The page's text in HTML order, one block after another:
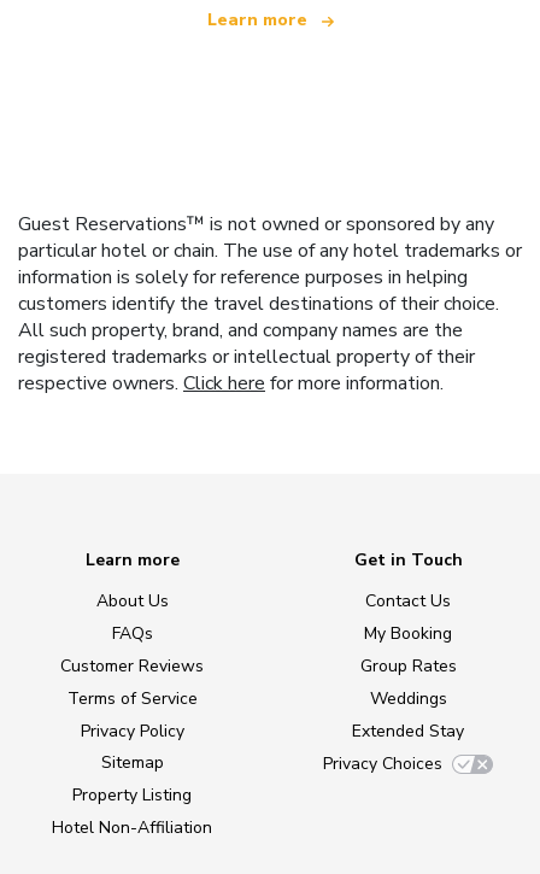
Learn more
Guest Reservations™ is not owned or sponsored by any
particular hotel or chain. The use of any hotel trademarks or
information is solely for reference purposes in helping
customers identify the travel destinations of their choice.
All such property, brand, and company names are the
registered trademarks or intellectual property of their
respective owners. Click here for more information.
Learn more
About Us
FAQs
Customer Reviews
Terms of Service
Privacy Policy
Sitemap
Property Listing
Hotel Non-Affiliation
Get in Touch
Contact Us
My Booking
Group Rates
Weddings
Extended Stay
Privacy Choices